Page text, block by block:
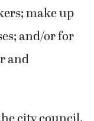
make up
and/or for
and